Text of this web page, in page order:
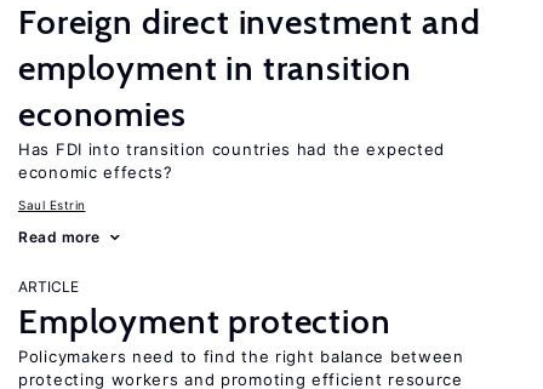
Foreign direct investment and
employment in transition
economies
Has FDI into transition countries had the expected
economic effects?
Saul Estrin
Read more
ARTICLE
Employment protection
Policymakers need to find the right balance between
protecting workers and promoting efficient resource